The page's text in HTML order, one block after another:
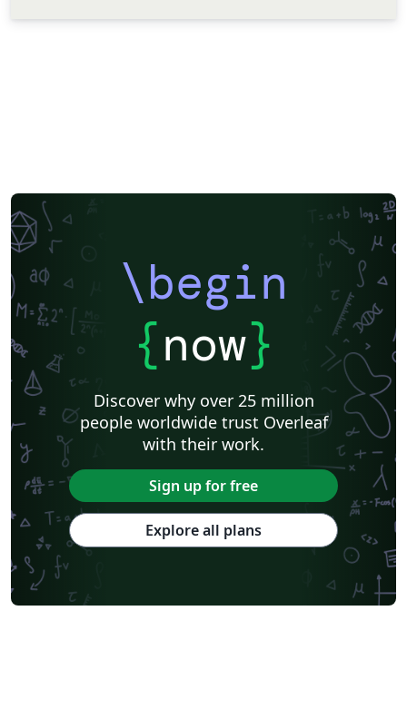
\begin
{now}
Discover why over 25 million
people worldwide trust Overleaf
with their work.
Sign up for free
Explore all plans